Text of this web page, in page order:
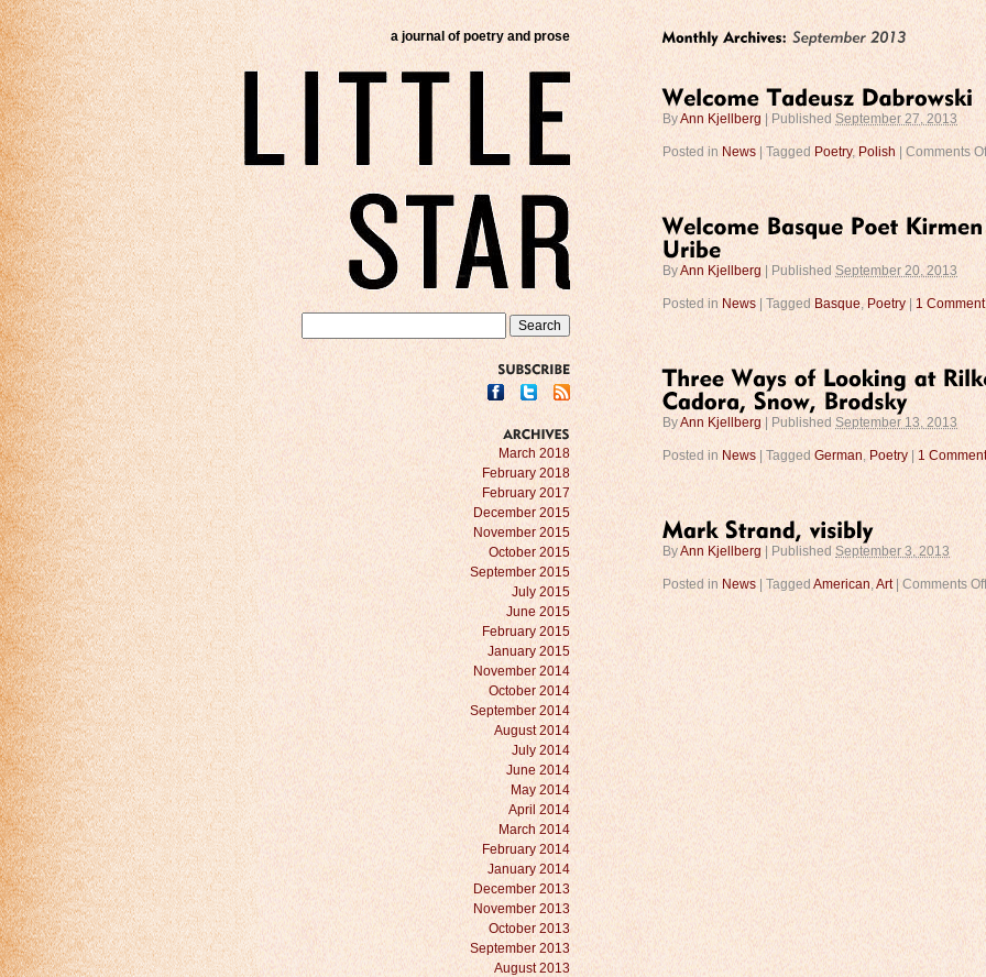
a journal of poetry and prose
ByAnn Kjellberg |PublishedSeptember 27, 2013
Posted inNews |TaggedPoetry,Polish Comments
ByAnn Kjellberg PublishedSeptember 20, 2013
Posted in News |TaggedBasque, Poetry 1 Comment
ByAnn Kjellberg Published September 13, 2013
Posted in News TaggedGerman Poetry 1 Comment
ByAnn Kjellberg PublishedSeptember 3, 2013
Posted in News Tagged American, Art Comments Off
March 2018
February 2018
February 2017
December 2015
November 2015
October 2015
September 2015
July 2015
June 2015
February 2015
January 2015
November 2014
October 2014
September 2014
August 2014
July 2014
June 2014
May 2014
April 2014
March 2014
February 2014
January 2014
December 2013
November 2013
October 2013
September 2013
August 2013